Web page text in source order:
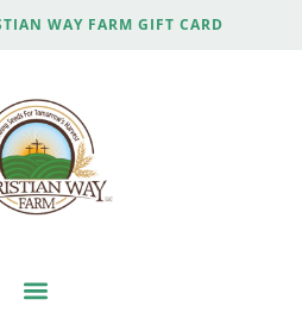
WAY FARM GIFT CARD